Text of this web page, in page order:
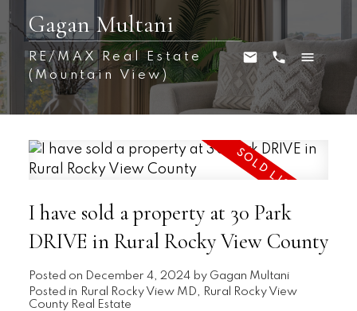
Gagan Multani
RE/MAX Real Estate
(Mountain View)
I have sold a property at 30 Park
DRIVE in Rural Rocky View County
Posted on December 4, 2024 by Gagan Multani
Posted in Rural Rocky View MD, Rural Rocky View
County Real Estate